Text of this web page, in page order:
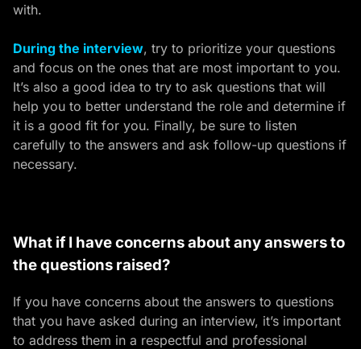
with.
During the interview, try to prioritize your questions
and focus on the ones that are most important to you.
It’s also a good idea to try to ask questions that will
help you to better understand the role and determine if
it is a good fit for you. Finally, be sure to listen
carefully to the answers and ask follow-up questions if
necessary.
What if I have concerns about any answers to
the questions raised?
If you have concerns about the answers to questions
that you have asked during an interview, it’s important
to address them in a respectful and professional